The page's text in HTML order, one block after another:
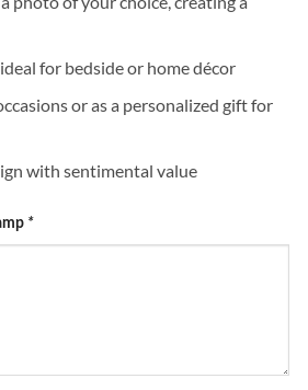
for bedside or home décor
or as a personalized gift for
with sentimental value
*